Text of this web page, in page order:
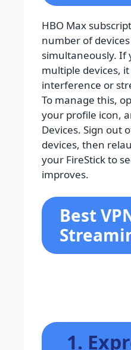
HBO Max
number of
simultaneously. If
multiple devices,
interference or
To manage this,
your profile icon,
Devices. Sign out
devices, then
your FireStick to
improves.
Best
1.